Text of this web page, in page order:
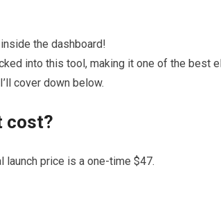
the dashboard!
into this tool, making it one of the best
cover down below.
cost?
launch price is a one-time $47.